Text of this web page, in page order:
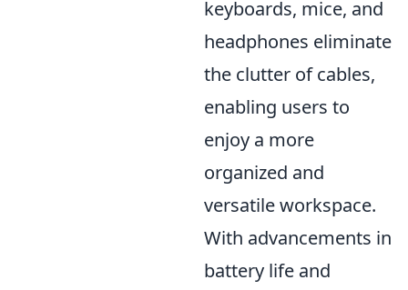
keyboards, mice, and
headphones eliminate
the clutter of cables,
enabling users to
enjoy a more
organized and
versatile workspace.
With advancements in
battery life and